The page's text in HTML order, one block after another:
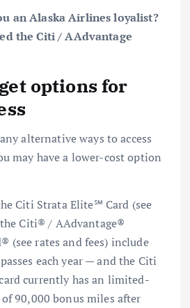
an Alaska Airlines loyalist?
the Citi / AAdvantage
options for
alternative ways to access
may have a lower-cost option
Citi Strata Elite℠ Card (see
Citi® / AAdvantage®
(seerates and fees) include
each year — and the Citi
currently has an limited-
of 90,000 bonus miles after